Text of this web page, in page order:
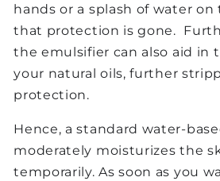
hands or a splash of water on
that protection is gone.
the emulsifier can also aid in
your natural oils, further
protection.
Hence, a standard water-
moderately moisturizes the
temporarily. As soon as you